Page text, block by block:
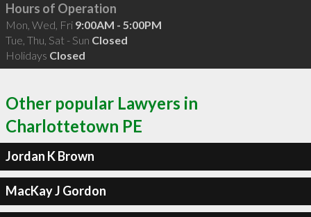
Hours of Operation
Mon, Wed, Fri 9:00AM - 5:00PM
Tue, Thu, Sat - Sun Closed
Holidays Closed
Other popular Lawyers in
Charlottetown PE
Jordan K Brown
MacKay J Gordon